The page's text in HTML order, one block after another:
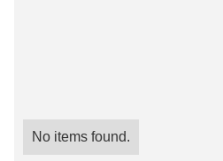
No items found.